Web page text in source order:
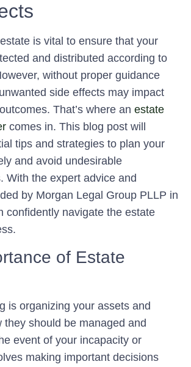
is vital to ensure that your
and distributed according to
without proper guidance
side effects may impact
That’s where an estate
comes in. This blog post will
tips and strategies to plan your
and avoid undesirable
With the expert advice and
by Morgan Legal Group PLLP in
confidently navigate the estate
of Estate
is organizing your assets and
they should be managed and
event of your incapacity or
making important decisions